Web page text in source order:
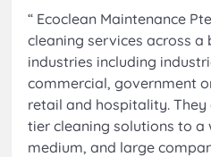
“ Ecoclean Maintenance
cleaning services across
industries including
commercial, government
retail and hospitality.
tier cleaning solutions to a
medium, and large